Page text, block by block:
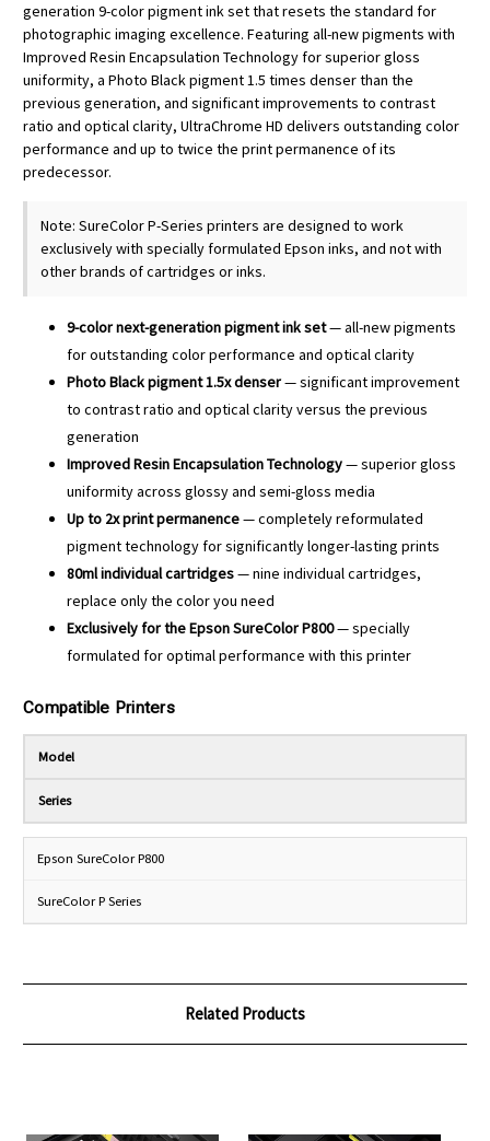
generation 9-color pigment ink set that resets the standard for
photographic imaging excellence. Featuring all-new pigments with
Improved Resin Encapsulation Technology for superior gloss
uniformity, a Photo Black pigment 1.5 times denser than the
previous generation, and significant improvements to contrast
ratio and optical clarity, UltraChrome HD delivers outstanding color
performance and up to twice the print permanence of its
predecessor.
Note: SureColor P-Series printers are designed to work
exclusively with specially formulated Epson inks, and not with
other brands of cartridges or inks.
9-color next-generation pigment ink set— all-new pigments
for outstanding color performance and optical clarity
Photo Black pigment 1.5x denser— significant improvement
to contrast ratio and optical clarity versus the previous
generation
Improved Resin Encapsulation Technology— superior gloss
uniformity across glossy and semi-gloss media
Up to 2x print permanence— completely reformulated
pigment technology for significantly longer-lasting prints
80ml individual cartridges— nine individual cartridges,
replace only the color you need
Exclusively for the Epson SureColor P800— specially
formulated for optimal performance with this printer
Compatible Printers
Model
Series
Epson SureColor P800
SureColor P Series
Related Products